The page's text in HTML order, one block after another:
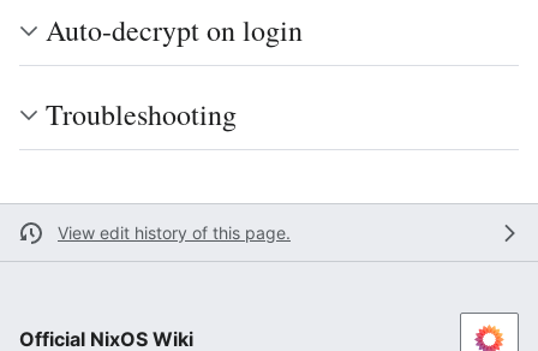
Auto-decrypt on login
Troubleshooting
View edit history of this page.
Official NixOS Wiki